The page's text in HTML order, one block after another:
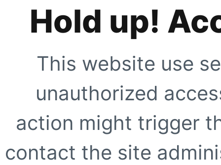
Hold up!
This website use
unauthorized
action might trigger
contact the site